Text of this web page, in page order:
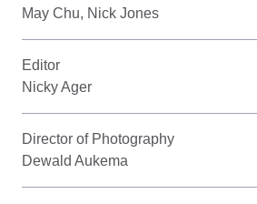
May Chu, Nick Jones
Editor
Nicky Ager
Director of Photography
Dewald Aukema